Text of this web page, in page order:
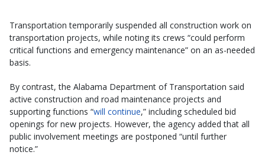
Transportation temporarily suspended all construction work on
transportation projects, while noting its crews “could perform
critical functions and emergency maintenance” on an as-needed
basis.
By contrast, the Alabama Department of Transportation said
active construction and road maintenance projects and
supporting functions “will continue,” including scheduled bid
openings for new projects. However, the agency added that all
public involvement meetings are postponed “until further
notice.”